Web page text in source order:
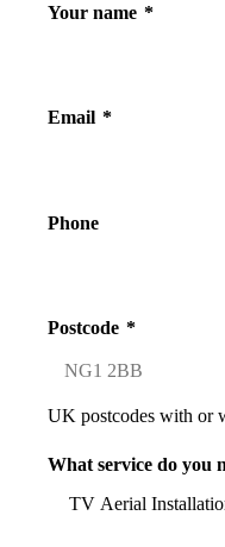
Your name *
Email *
Phone
Postcode *
UK postcodes with or
What service do you